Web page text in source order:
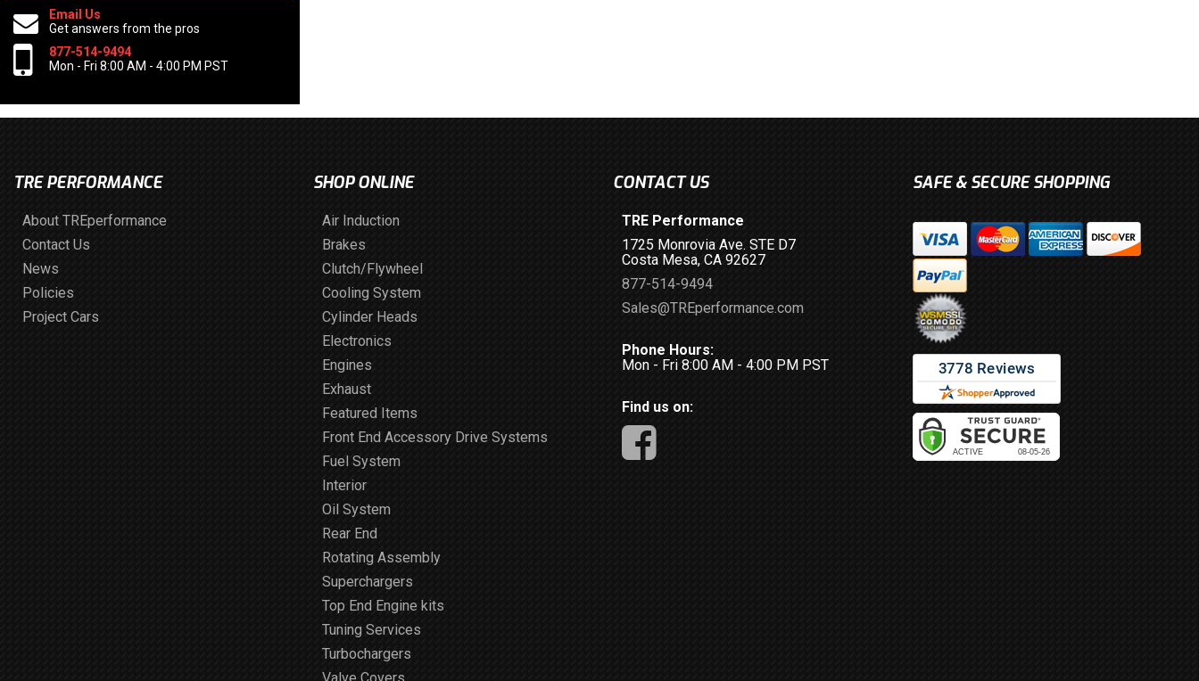
Email Us
Get answers from the pros
877-514-9494
Mon - Fri 8:00 AM - 4:00 PM PST
TRE PERFORMANCE
About TREperformance
Contact Us
News
Policies
Project Cars
SHOP ONLINE
Air Induction
Brakes
Clutch/Flywheel
Cooling System
Cylinder Heads
Electronics
Engines
Exhaust
Featured Items
Front End Accessory Drive Systems
Fuel System
Interior
Oil System
Rear End
Rotating Assembly
Superchargers
Top End Engine kits
Tuning Services
Turbochargers
CONTACT US
TRE Performance
1725 Monrovia Ave. STE D7
Costa Mesa, CA 92627
877-514-9494
Sales@TREperformance.com
Phone Hours:
Mon - Fri 8:00 AM - 4:00 PM PST
Find us on:
SAFE & SECURE SHOPPING